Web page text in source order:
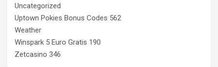
Uncategorized
Uptown Pokies Bonus Codes 562
Weather
Winspark 5 Euro Gratis 190
Zetcasino 346